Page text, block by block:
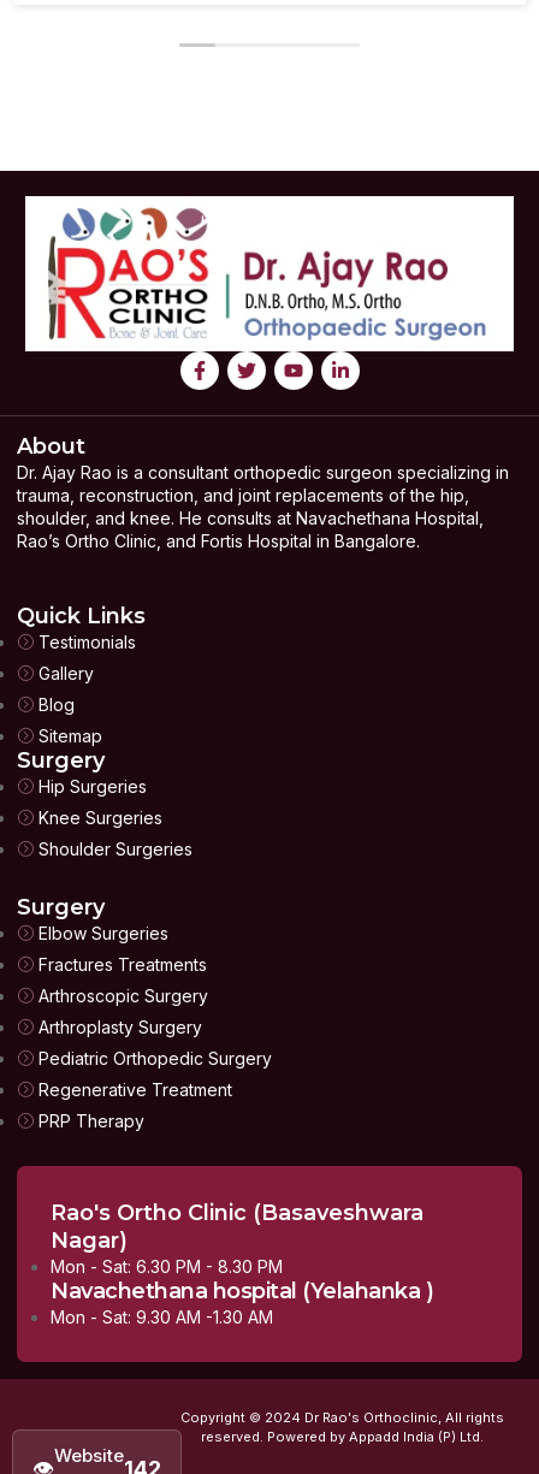
About
Dr. Ajay Rao is a consultant orthopedic surgeon specializing in
trauma, reconstruction, and joint replacements of the hip,
shoulder, and knee. He consults at Navachethana Hospital,
Rao’s Ortho Clinic, and Fortis Hospital in Bangalore.
Quick Links
Testimonials
Gallery
Blog
Sitemap
Surgery
Hip Surgeries
Knee Surgeries
Shoulder Surgeries
Surgery
Elbow Surgeries
Fractures Treatments
Arthroscopic Surgery
Arthroplasty Surgery
Pediatric Orthopedic Surgery
Regenerative Treatment
PRP Therapy
Rao's Ortho Clinic (Basaveshwara
Nagar)
Mon - Sat: 6.30 PM - 8.30 PM
Navachethana hospital (Yelahanka )
Mon - Sat: 9.30 AM -1.30 AM
👁Website142
Copyright © 2024 Dr Rao's Orthoclinic, All rights
reserved. Powered by Appadd India (P) Ltd.